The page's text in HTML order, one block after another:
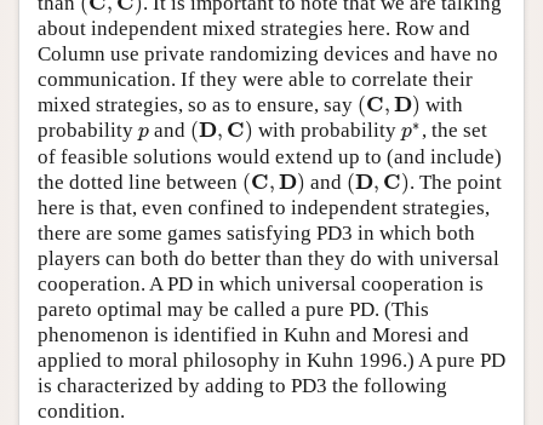
about independent mixed strategies here. Row and
Column use private randomizing devices and have no
communication. If they were able to correlate their
mixed strategies, so as to ensure, say (C,D)
(C,D)
with
probability p
p and (D, C)
(D,C) with probabilityp∗
p∗, the set
of feasible solutions would extend up to (and include)
the dotted line between (C,D)
(C,D) and (D, C)
(D,C)
. The point
here is that, even confined to independent strategies,
there are some games satisfying PD3 in which both
players can both do better than they do with universal
cooperation. A PD in which universal cooperation is
pareto optimal may be called a pure PD. (This
phenomenon is identified in Kuhn and Moresi and
applied to moral philosophy in Kuhn 1996.) A pure PD
is characterized by adding to PD3 the following
condition.